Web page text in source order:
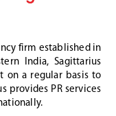
firm established in
India, Sagittarius
on a regular basis to
provides PR services